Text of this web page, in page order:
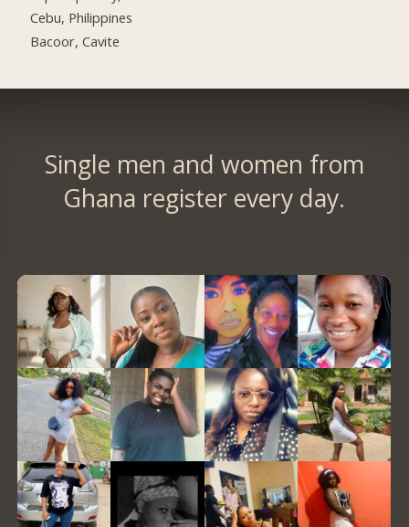
Cebu, Philippines
Bacoor, Cavite
Single men and women from
Ghana register every day.